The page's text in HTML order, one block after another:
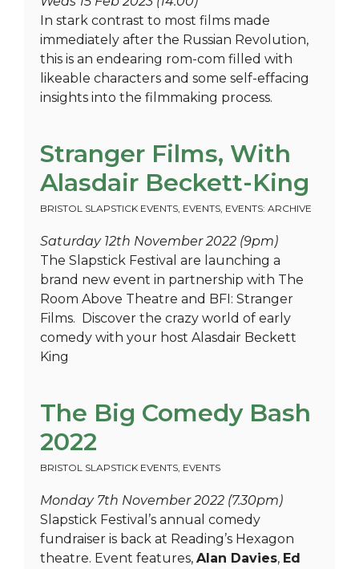
In stark contrast to most films made
immediately after the Russian Revolution,
this is an endearing rom-com filled with
likeable characters and some self-effacing
insights into the filmmaking process.
Stranger Films, With
Alasdair Beckett-King
BRISTOL SLAPSTICK EVENTS, EVENTS, EVENTS: ARCHIVE
Saturday 12th November 2022 (9pm)
The Slapstick Festival are launching a
brand new event in partnership with The
Room Above Theatre and BFI: Stranger
Films. Discover the crazy world of early
comedy with your host Alasdair Beckett
King
The Big Comedy Bash
2022
BRISTOL SLAPSTICK EVENTS, EVENTS
Monday 7th November 2022 (7.30pm)
Slapstick Festival’s annual comedy
fundraiser is back at Reading’s Hexagon
theatre. Event features, Alan Davies, Ed